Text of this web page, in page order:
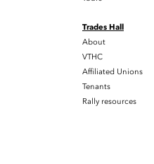
Trades Hall
About
VTHC
Affiliated Unions
Tenants
Rally resources